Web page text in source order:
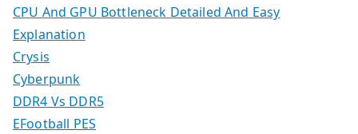
CPU And GPU Bottleneck Detailed And Easy
Explanation
Crysis
Cyberpunk
DDR4 Vs DDR5
EFootball PES